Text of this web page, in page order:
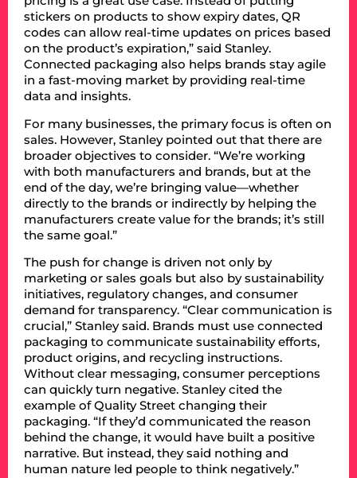
stickers on products to show expiry dates, QR
codes can allow real-time updates on prices based
on the product’s expiration,” said Stanley.
Connected packaging also helps brands stay agile
in a fast-moving market by providing real-time
data and insights.
For many businesses, the primary focus is often on
sales. However, Stanley pointed out that there are
broader objectives to consider. “We’re working
with both manufacturers and brands, but at the
end of the day, we’re bringing value—whether
directly to the brands or indirectly by helping the
manufacturers create value for the brands; it’s still
the same goal.”
The push for change is driven not only by
marketing or sales goals but also by sustainability
initiatives, regulatory changes, and consumer
demand for transparency. “Clear communication is
crucial,” Stanley said. Brands must use connected
packaging to communicate sustainability efforts,
product origins, and recycling instructions.
Without clear messaging, consumer perceptions
can quickly turn negative. Stanley cited the
example of Quality Street changing their
packaging. “If they’d communicated the reason
behind the change, it would have built a positive
narrative. But instead, they said nothing and
human nature led people to think negatively.”